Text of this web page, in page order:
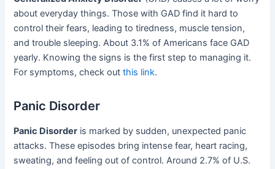
about everyday things. Those with GAD find it hard to
control their fears, leading to tiredness, muscle tension,
and trouble sleeping. About 3.1% of Americans face GAD
yearly. Knowing the signs is the first step to managing it.
For symptoms, check outthis link.
Panic Disorder
Panic Disorder is marked by sudden, unexpected panic
attacks. These episodes bring intense fear, heart racing,
sweating, and feeling out of control. Around 2.7% of U.S.